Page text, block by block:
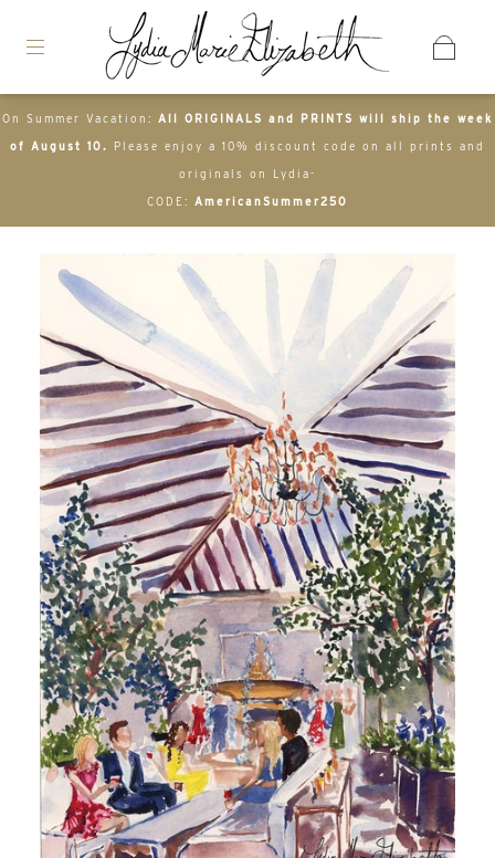
On Summer Vacation: All ORIGINALS and PRINTS will ship the week
of August 10. Please enjoy a 10% discount code on all prints and
originals on Lydia-
CODE: AmericanSummer250